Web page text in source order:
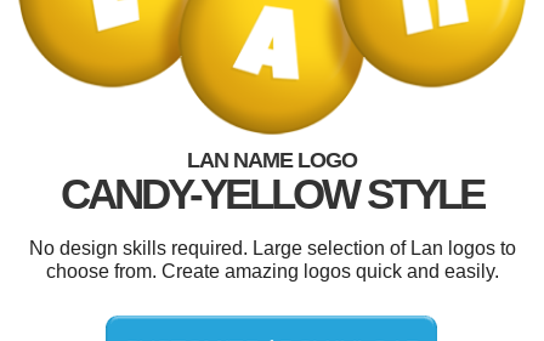
LAN NAME LOGO
CANDY-YELLOW STYLE
No design skills required. Large selection of Lan logos to
choose from. Create amazing logos quick and easily.